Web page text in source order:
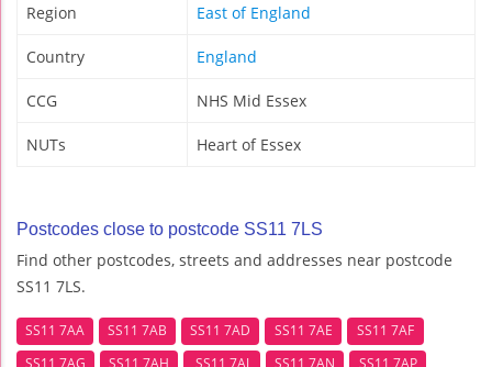
Region East of England
Country England
CCG NHS Mid Essex
NUTs Heart of Essex
Postcodes close to postcode SS11 7LS
Find other postcodes, streets and addresses near postcode
SS11 7LS.
SS11 7AA SS11 7AB SS11 7AD SS11 7AE
SS11 7AF
SS11 7AG
SS11 7AH SS11 7AJ SS11 7AN
SS11 7AP